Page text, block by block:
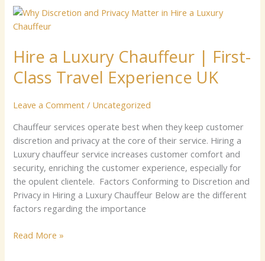
Hire a Luxury Chauffeur | First-
Class Travel Experience UK
Leave a Comment / Uncategorized
Chauffeur services operate best when they keep customer
discretion and privacy at the core of their service. Hiring a
Luxury chauffeur service increases customer comfort and
security, enriching the customer experience, especially for
the opulent clientele. Factors Conforming to Discretion and
Privacy in Hiring a Luxury Chauffeur Below are the different
factors regarding the importance
Hire
a
Chauffeur
|
First-
Travel
Experience
UK
Read More »